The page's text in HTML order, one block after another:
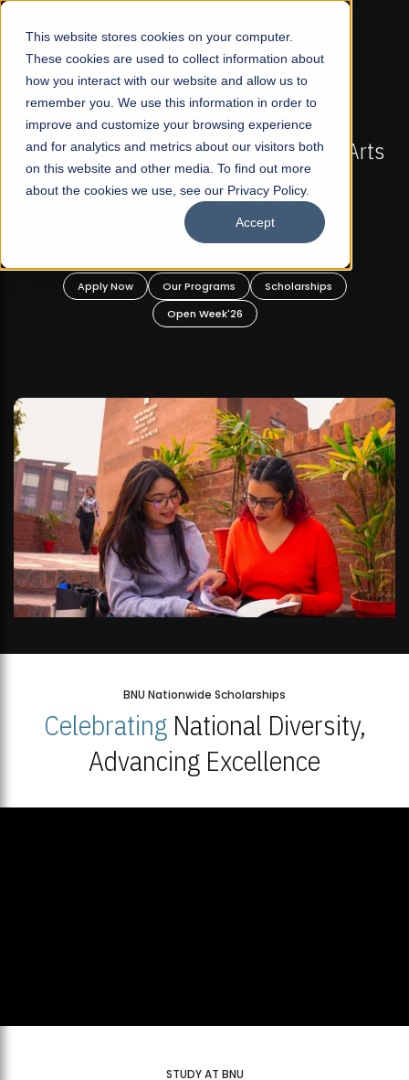
This website stores cookies on your computer.
These cookies are used to collect information about
how you interact with our website and allow us to
remember you. We use this information in order to
improve and customize your browsing experience
and for analytics and metrics about our visitors both
on this website and other media. To find out more
about the cookies we use, see our Privacy Policy.
Accept
☰
FALL 2026 REGULAR ADMISSIONS NOW OPEN
Mariam Dawood School of Visual Arts and
Design
BFA Visual Arts
Our Programs
BNU Nationwide Scholarships
CelebratingNational Diversity,
Advancing Excellence
STUDY AT BNU